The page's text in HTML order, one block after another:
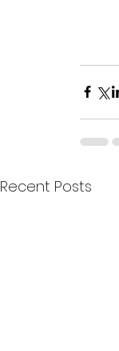
Recent Posts